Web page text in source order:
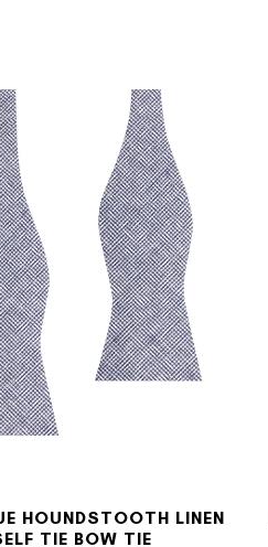
HOUNDSTOOTH LINEN
TIE BOW TIE